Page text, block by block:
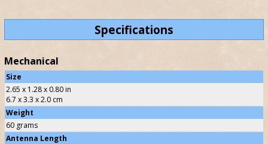
Specifications
Mechanical
Size
2.65 x 1.28 x 0.80 in
6.7 x 3.3 x 2.0 cm
Weight
60 grams
Antenna Length